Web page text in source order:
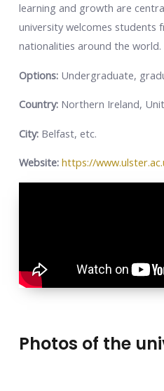
learning and growth are
university welcomes students
nationalities around the world.
Options:Undergraduate,
Country:Northern Ireland,
City:Belfast, etc.
Website: https://
Photos of the